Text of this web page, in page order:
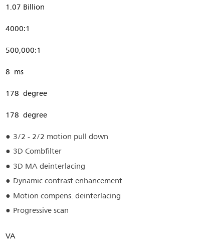
1.07 Billion
4000:1
500,000:1
8 ms
178 degree
178 degree
3/2 - 2/2 motion pull down
3D Combfilter
3D MA deinterlacing
Dynamic contrast enhancement
Motion compens. deinterlacing
Progressive scan
VA